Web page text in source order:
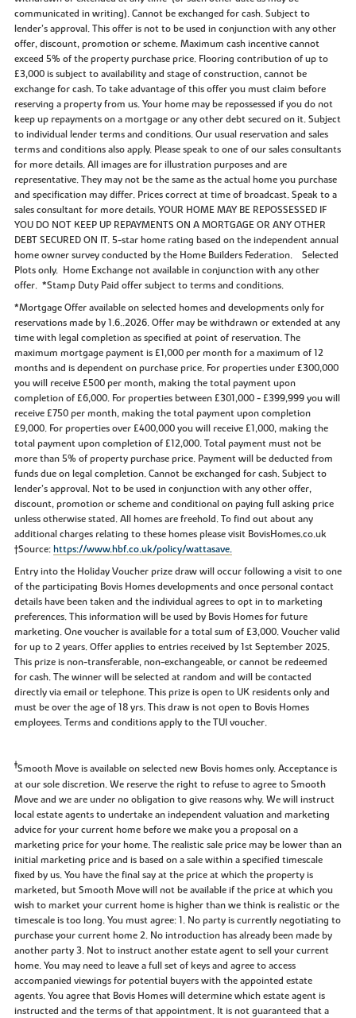
communicated in writing). Cannot be exchanged for cash. Subject to
lender’s approval. This offer is not to be used in conjunction with any other
offer, discount, promotion or scheme. Maximum cash incentive cannot
exceed 5% of the property purchase price. Flooring contribution of up to
£3,000 is subject to availability and stage of construction, cannot be
exchange for cash. To take advantage of this offer you must claim before
reserving a property from us. Your home may be repossessed if you do not
keep up repayments on a mortgage or any other debt secured on it. Subject
to individual lender terms and conditions. Our usual reservation and sales
terms and conditions also apply. Please speak to one of our sales consultants
for more details. All images are for illustration purposes and are
representative. They may not be the same as the actual home you purchase
and specification may differ. Prices correct at time of broadcast. Speak to a
sales consultant for more details. YOUR HOME MAY BE REPOSSESSED IF
YOU DO NOT KEEP UP REPAYMENTS ON A MORTGAGE OR ANY OTHER
DEBT SECURED ON IT. 5-star home rating based on the independent annual
home owner survey conducted by the Home Builders Federation. Selected
Plots only. Home Exchange not available in conjunction with any other
offer. *Stamp Duty Paid offer subject to terms and conditions.
*Mortgage Offer available on selected homes and developments only for
reservations made by 1.6..2026. Offer may be withdrawn or extended at any
time with legal completion as specified at point of reservation. The
maximum mortgage payment is £1,000 per month for a maximum of 12
months and is dependent on purchase price. For properties under £300,000
you will receive £500 per month, making the total payment upon
completion of £6,000. For properties between £301,000 - £399,999 you will
receive £750 per month, making the total payment upon completion
£9,000. For properties over £400,000 you will receive £1,000, making the
total payment upon completion of £12,000. Total payment must not be
more than 5% of property purchase price. Payment will be deducted from
funds due on legal completion. Cannot be exchanged for cash. Subject to
lender’s approval. Not to be used in conjunction with any other offer,
discount, promotion or scheme and conditional on paying full asking price
unless otherwise stated. All homes are freehold. To find out about any
additional charges relating to these homes please visit BovisHomes.co.uk
†Source:https://www.hbf.co.uk/policy/wattasave.
Entry into the Holiday Voucher prize draw will occur following a visit to one
of the participating Bovis Homes developments and once personal contact
details have been taken and the individual agrees to opt in to marketing
preferences. This information will be used by Bovis Homes for future
marketing. One voucher is available for a total sum of £3,000. Voucher valid
for up to 2 years. Offer applies to entries received by 1st September 2025.
This prize is non-transferable, non-exchangeable, or cannot be redeemed
for cash. The winner will be selected at random and will be contacted
directly via email or telephone. This prize is open to UK residents only and
must be over the age of 18 yrs. This draw is not open to Bovis Homes
employees. Terms and conditions apply to the TUI voucher.
‡Smooth Move is available on selected new Bovis homes only. Acceptance is
at our sole discretion. We reserve the right to refuse to agree to Smooth
Move and we are under no obligation to give reasons why. We will instruct
local estate agents to undertake an independent valuation and marketing
advice for your current home before we make you a proposal on a
marketing price for your home. The realistic sale price may be lower than an
initial marketing price and is based on a sale within a specified timescale
fixed by us. You have the final say at the price at which the property is
marketed, but Smooth Move will not be available if the price at which you
wish to market your current home is higher than we think is realistic or the
timescale is too long. You must agree: 1. No party is currently negotiating to
purchase your current home 2. No introduction has already been made by
another party 3. Not to instruct another estate agent to sell your current
home. You may need to leave a full set of keys and agree to access
accompanied viewings for potential buyers with the appointed estate
agents. You agree that Bovis Homes will determine which estate agent is
instructed and the terms of that appointment. It is not guaranteed that a